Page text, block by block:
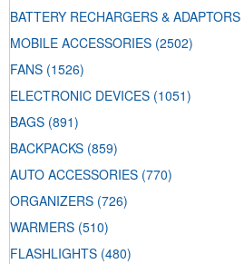
BATTERY RECHARGERS & ADAPTORS
MOBILE ACCESSORIES (2502)
FANS (1526)
ELECTRONIC DEVICES (1051)
BAGS (891)
BACKPACKS (859)
AUTO ACCESSORIES (770)
ORGANIZERS (726)
WARMERS (510)
FLASHLIGHTS (480)